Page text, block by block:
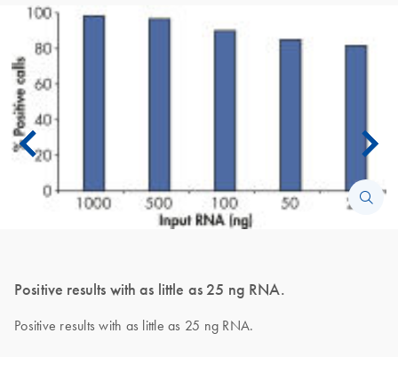
Positive results with as little as 25 ng RNA.
Positive results with as little as 25 ng RNA.